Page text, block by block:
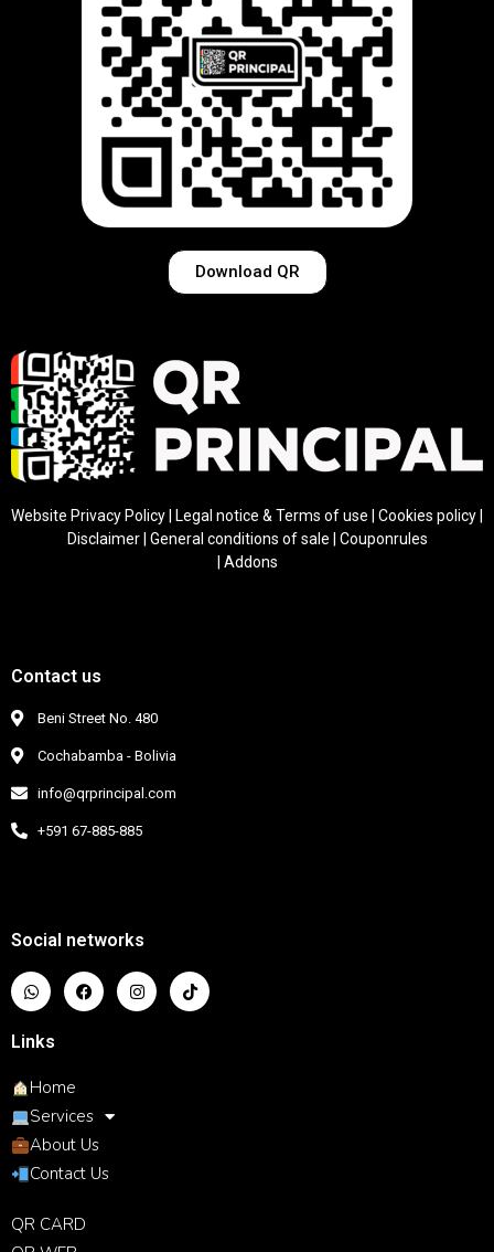
Download QR
Website Privacy Policy Legal notice & Terms of use Cookies policy
Disclaimer| General conditions of sale Couponrules
Addons
Contact us
Beni Street No. 480
Cochabamba - Bolivia
info@qrprincipal.com
+591 67-885-885
Social networks
Links
Home
Services
About Us
Contact Us
QR CARD